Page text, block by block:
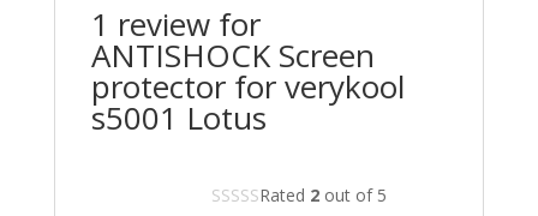
1 review for
ANTISHOCK Screen
protector for verykool
s5001 Lotus
Rated 2out of 5